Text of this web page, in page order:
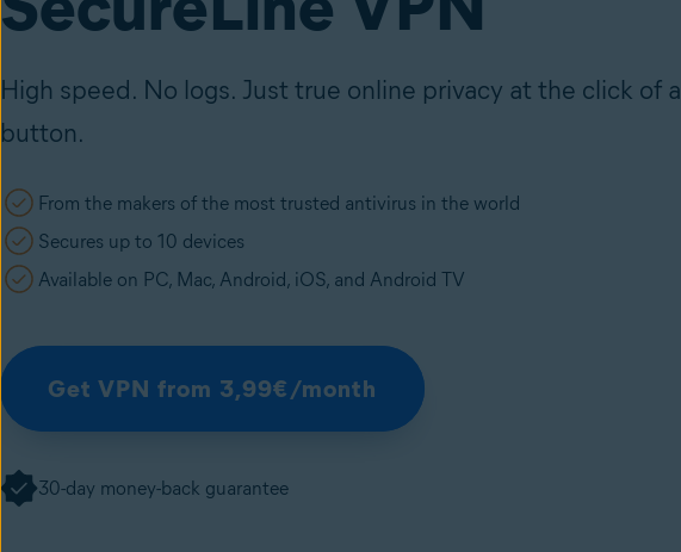
High speed. No logs. Just true online privacy at the click of a
button.
From the makers of the most trusted antivirus in the world
Secures up to 10 devices
Available on PC, Mac, Android, iOS, and Android TV
Get VPN from 3,99€/month
30-day money-back guarantee